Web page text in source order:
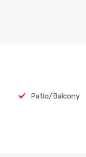
Patio/Balcony